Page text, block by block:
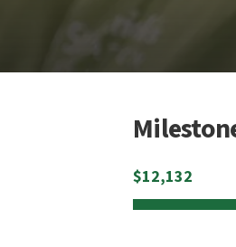
$12,132